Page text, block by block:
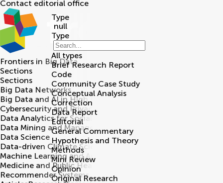
Contact editorial office
Frontiers in Big Data
Sections
Sections
Big Data Networks
Big Data and AI in High Energy Physics
Cybersecurity and Privacy
Data Analytics for Social Impact
Data Mining and Management
Data Science
Data-driven Climate Sciences
Machine Learning and Artificial Intelligence
Medicine and Public Health
Recommender Systems
Type
null
Type
All types
Brief Research Report
Code
Community Case Study
Conceptual Analysis
Correction
Data Report
Editorial
General Commentary
Hypothesis and Theory
Methods
Mini Review
Opinion
Original Research